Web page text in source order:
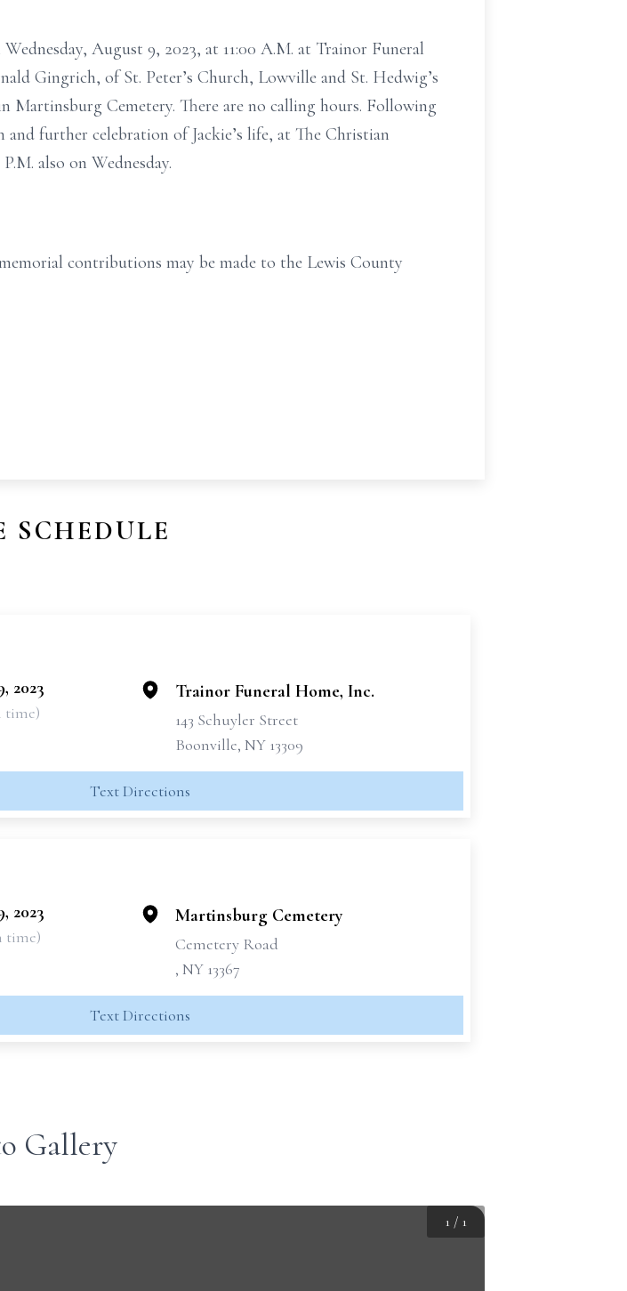
August 9, 2023, at 11:00 A.M. at Trainor Funeral
Gingrich, of St. Peter’s Church, Lowville and St. Hedwig’s
Cemetery. There are no calling hours. Following
further celebration of Jackie’s life, at The Christian
also on Wednesday.
contributions may be made to the Lewis County
SCHEDULE
2023
time)
Trainor Funeral Home, Inc.
143 Schuyler Street
Boonville, NY 13309
Text Directions
2023
time)
Martinsburg Cemetery
Cemetery Road
, NY 13367
Text Directions
Gallery
1 / 1